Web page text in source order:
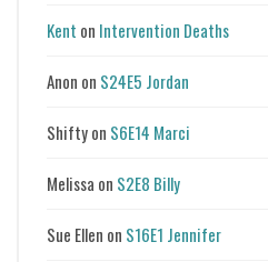
Kent on Intervention Deaths
Anon on S24E5 Jordan
Shiftyon S6E14 Marci
Melissa on S2E8 Billy
Sue Ellen on S16E1 Jennifer